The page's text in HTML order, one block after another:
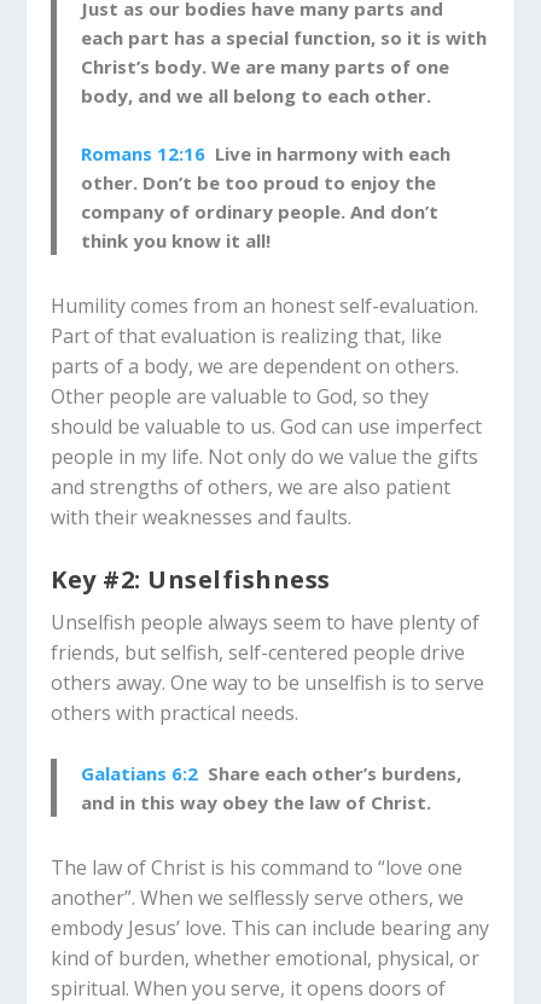
Just as our bodies have many parts and
each part has a special function, so it is with
Christ’s body. We are many parts of one
body, and we all belong to each other.
Romans 12:16 Live in harmony with each
other. Don’t be too proud to enjoy the
company of ordinary people. And don’t
think you know it all!
Humility comes from an honest self-evaluation.
Part of that evaluation is realizing that, like
parts of a body, we are dependent on others.
Other people are valuable to God, so they
should be valuable to us. God can use imperfect
people in my life. Not only do we value the gifts
and strengths of others, we are also patient
with their weaknesses and faults.
Key #2: Unselfishness
Unselfish people always seem to have plenty of
friends, but selfish, self-centered people drive
others away. One way to be unselfish is to serve
others with practical needs.
Galatians 6:2 Share each other’s burdens,
and in this way obey the law of Christ.
The law of Christ is his command to “love one
another”. When we selflessly serve others, we
embody Jesus’ love. This can include bearing any
kind of burden, whether emotional, physical, or
spiritual. When you serve, it opens doors of